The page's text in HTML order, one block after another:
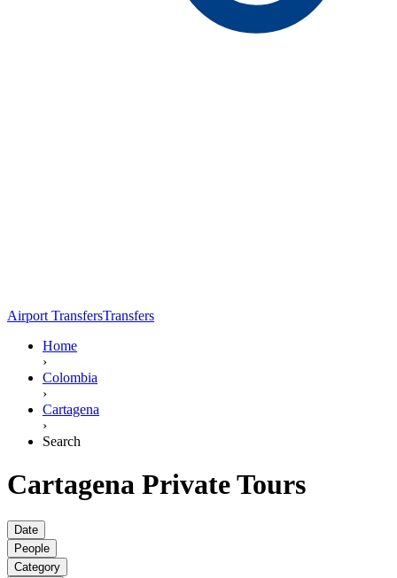
Airport TransfersTransfers
Home
›
Colombia
›
Cartagena
›
Search
Cartagena Private Tours
Date
People
Category